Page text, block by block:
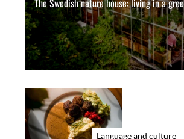
Language and culture